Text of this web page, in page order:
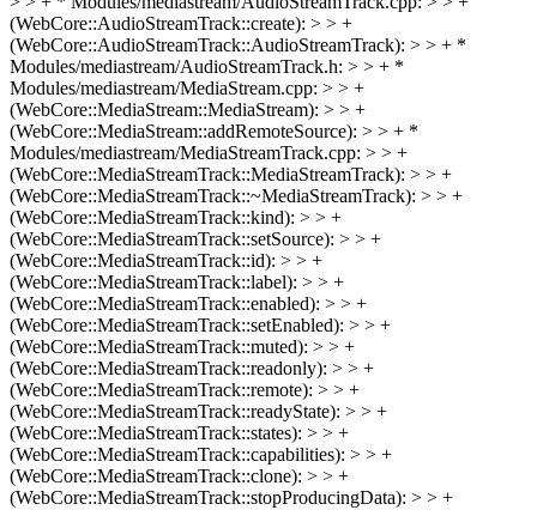
(WebCore::AudioStreamTrack::create): > > +
(WebCore::AudioStreamTrack::AudioStreamTrack): > > + *
Modules/mediastream/AudioStreamTrack.h: > > + *
Modules/mediastream/MediaStream.cpp: > > +
(WebCore::MediaStream::MediaStream): > > +
(WebCore::MediaStream::addRemoteSource): > > + *
Modules/mediastream/MediaStreamTrack.cpp: > > +
(WebCore::MediaStreamTrack::MediaStreamTrack): > > +
(WebCore::MediaStreamTrack::~MediaStreamTrack): > > +
(WebCore::MediaStreamTrack::kind): > > +
(WebCore::MediaStreamTrack::setSource): > > +
(WebCore::MediaStreamTrack::id): > > +
(WebCore::MediaStreamTrack::label): > > +
(WebCore::MediaStreamTrack::enabled): > > +
(WebCore::MediaStreamTrack::setEnabled): > > +
(WebCore::MediaStreamTrack::muted): > > +
(WebCore::MediaStreamTrack::readonly): > > +
(WebCore::MediaStreamTrack::remote): > > +
(WebCore::MediaStreamTrack::readyState): > > +
(WebCore::MediaStreamTrack::states): > > +
(WebCore::MediaStreamTrack::capabilities): > > +
(WebCore::MediaStreamTrack::clone): > > +
(WebCore::MediaStreamTrack::stopProducingData): > > +